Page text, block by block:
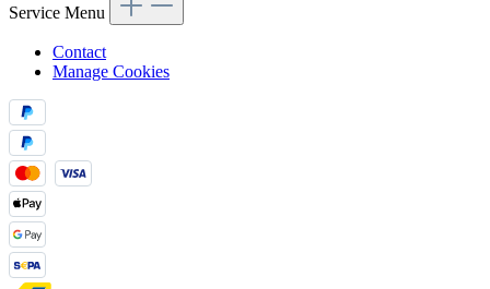
Service Menu
Contact
Manage Cookies